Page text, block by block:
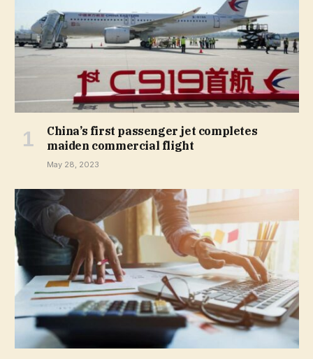
China’s first passenger jet completes
maiden commercial flight
May 28, 2023